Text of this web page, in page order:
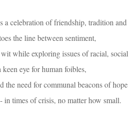
a celebration of friendship, tradition and
the line between sentiment,
while exploring issues of racial, social
eye for human foibles,
the need for communal beacons of hope
in times of crisis, no matter how small.